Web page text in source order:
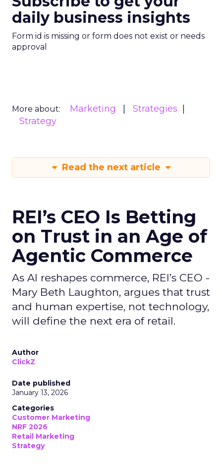
daily business insights
Form id is missing or form does not exist or needs
approval
More about: Marketing
Strategies
Strategy
Read the next article
REI’s CEO Is Betting
on Trust in an Age of
Agentic Commerce
As AI reshapes commerce, REI’s CEO -
Mary Beth Laughton, argues that trust
and human expertise, not technology,
will define the next era of retail.
Author
ClickZ
Date published
January 13, 2026
Categories
Customer Marketing
NRF 2026
Retail Marketing
Strategy